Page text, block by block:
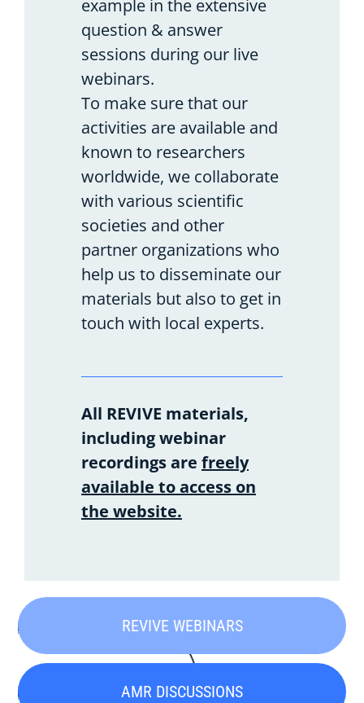
example in the extensive
question & answer
sessions during our live
webinars.
To make sure that our
activities are available and
known to researchers
worldwide, we collaborate
with various scientific
societies and other
partner organizations who
help us to disseminate our
materials but also to get in
touch with local experts.
All REVIVE materials,
including webinar
recordings are freely
available to access on
the website.
REVIVE WEBINARS
AMR DISCUSSIONS